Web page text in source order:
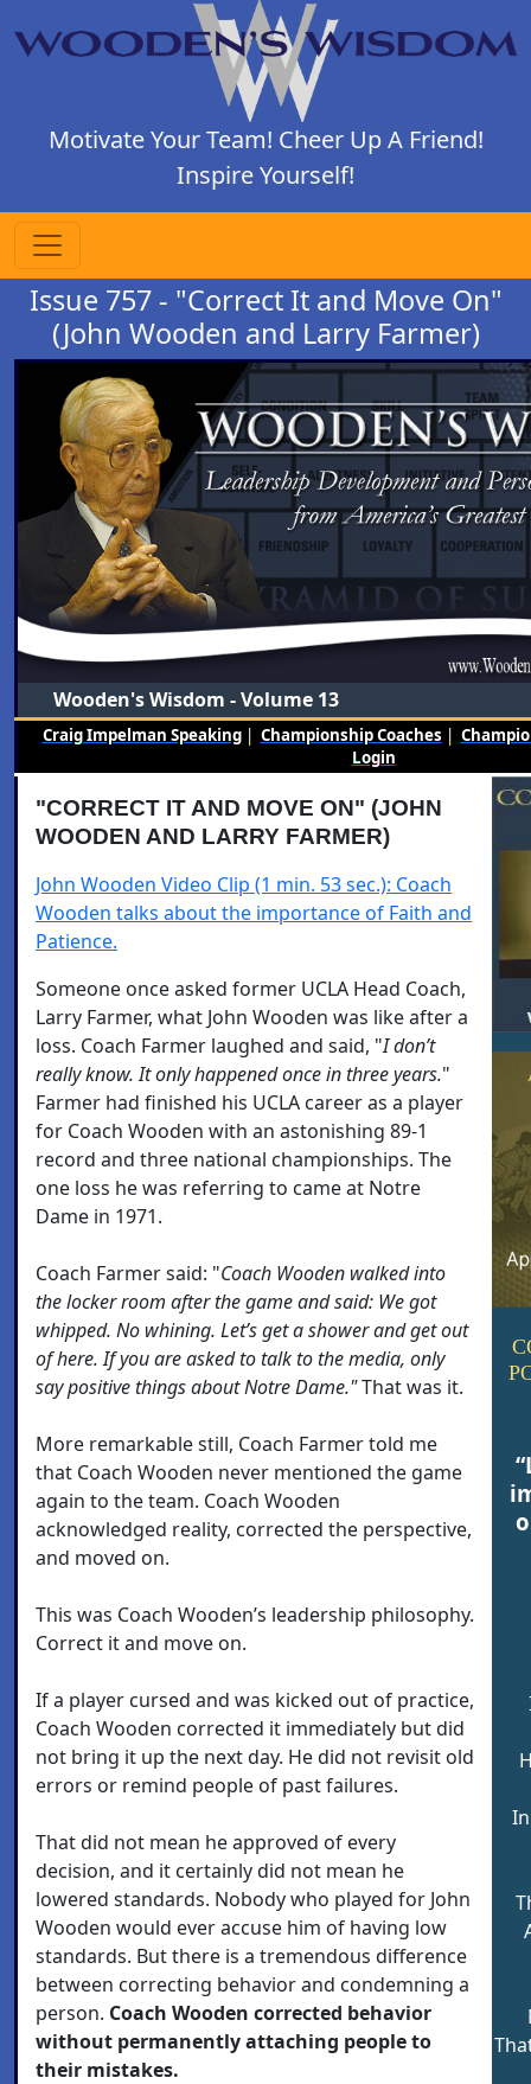
Motivate Your Team! Cheer Up A Friend!
Inspire Yourself!
Issue 757 - "Correct It and Move On"
(John Wooden and Larry Farmer)
Wooden's Wisdom - Volume 13
Craig Impelman Speaking| Championship Coaches |
Login
"CORRECT IT AND MOVE ON" (JOHN
WOODEN AND LARRY FARMER)
John Wooden Video Clip (1 min. 53 sec.): Coach
Wooden talks about the importance of Faith and
Patience.
Someone once asked former UCLA Head Coach,
Larry Farmer, what John Wooden was like after a
loss. Coach Farmer laughed and said, "I don’t
really know. It only happened once in three years."
Farmer had finished his UCLA career as a player
for Coach Wooden with an astonishing 89-1
record and three national championships. The
one loss he was referring to came at Notre
Dame in 1971.
Coach Farmer said: "Coach Wooden walked into
the locker room after the game and said: We got
whipped. No whining. Let’s get a shower and get out
of here. If you are asked to talk to the media, only
say positive things about Notre Dame."That was it.
More remarkable still, Coach Farmer told me
that Coach Wooden never mentioned the game
again to the team. Coach Wooden
acknowledged reality, corrected the perspective,
and moved on.
This was Coach Wooden’s leadership philosophy.
Correct it and move on.
If a player cursed and was kicked out of practice,
Coach Wooden corrected it immediately but did
not bring it up the next day. He did not revisit old
errors or remind people of past failures.
That did not mean he approved of every
decision, and it certainly did not mean he
lowered standards. Nobody who played for John
Wooden would ever accuse him of having low
standards. But there is a tremendous difference
between correcting behavior and condemning a
person. Coach Wooden corrected behavior
without permanently attaching people to
their mistakes.